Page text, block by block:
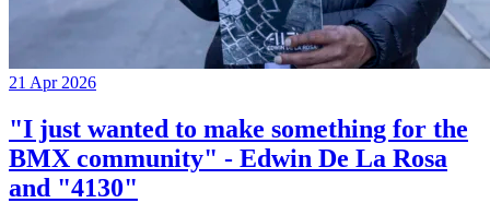
21 Apr 2026
"I just wanted to make something for the
BMX community" - Edwin De La Rosa
and "4130"